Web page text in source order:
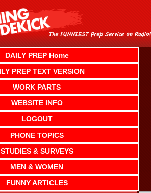
DAILY PREP Home
PREP TEXT VERSION
WORK PARTS
WEBSITE INFO
LOGOUT
PHONE TOPICS
STUDIES & SURVEYS
MEN & WOMEN
FUNNY ARTICLES